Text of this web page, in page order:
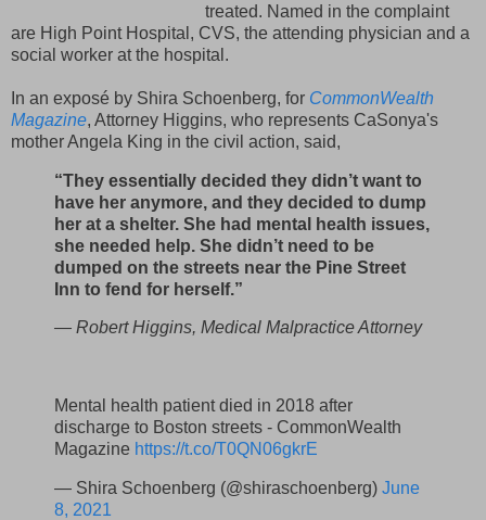
treated. Named in the complaint
are High Point Hospital, CVS, the attending physician and a
social worker at the hospital.
In an exposé by Shira Schoenberg, for CommonWealth
Magazine, Attorney Higgins, who represents CaSonya's
mother Angela King in the civil action, said,
“They essentially decided they didn’t want to
have her anymore, and they decided to dump
her at a shelter. She had mental health issues,
she needed help. She didn’t need to be
dumped on the streets near the Pine Street
Inn to fend for herself.”
— Robert Higgins, Medical Malpractice Attorney
Mental health patient died in 2018 after
discharge to Boston streets - CommonWealth
Magazine https://t.co/T0QN06gkrE
— Shira Schoenberg (@shiraschoenberg) June
8, 2021